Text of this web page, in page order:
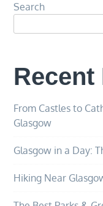
Search
Recent
From Castles to
Glasgow
Glasgow in a Day:
Hiking Near